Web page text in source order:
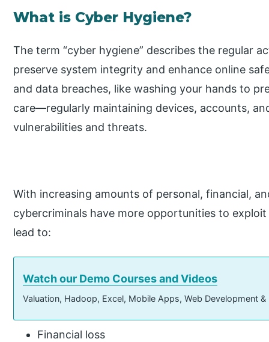
What is Cyber Hygiene?
The term “cyber hygiene” describes the regular
preserve system integrity and enhance online
and data breaches, like washing your hands to
care—regularly maintaining devices, accounts,
vulnerabilities and threats.
With increasing amounts of personal, financial,
cybercriminals have more opportunities to
lead to:
Watch our Demo Courses and Videos
Valuation, Hadoop, Excel, Mobile Apps, Web Development
Financial loss